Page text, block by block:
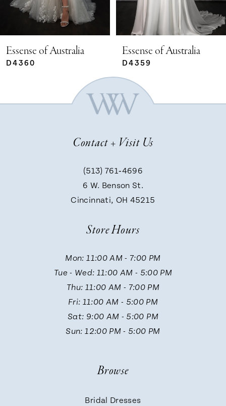
5
Essense of Australia
D4359
Essense of Australia
D4351
Contact + Visit Us
(513) 761‑4696
6 W. Benson St.
Cincinnati, OH 45215
Store Hours
Mon: 11:00 AM - 7:00 PM
Tue - Wed: 11:00 AM - 5:00 PM
Thu: 11:00 AM - 7:00 PM
Fri: 11:00 AM - 5:00 PM
Sat: 9:00 AM - 5:00 PM
Sun: 12:00 PM - 5:00 PM
Browse
Bridal Dresses